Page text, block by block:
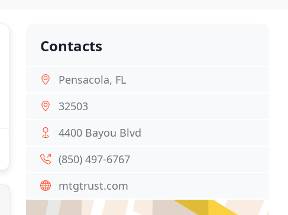
Contacts
Pensacola, FL
32503
4400 Bayou Blvd
(850) 497-6767
mtgtrust.com